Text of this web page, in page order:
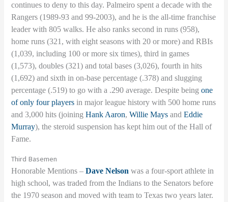
continues to deny to this day. Palmeiro spent a decade with the
Rangers (1989-93 and 99-2003), and he is the all-time franchise
leader with 805 walks. He also ranks second in runs (958),
home runs (321, with eight seasons with 20 or more) and RBIs
(1,039, including 100 or more six times), third in games
(1,573), doubles (321) and total bases (3,026), fourth in hits
(1,692) and sixth in on-base percentage (.378) and slugging
percentage (.519) to go with a .290 average. Despite beingone
of only four players in major league history with 500 home runs
and 3,000 hits (joiningHank Aaron,Willie Mays andEddie
Murray), the steroid suspension has kept him out of the Hall of
Fame.
Third Basemen
Honorable Mentions –Dave Nelson was a four-sport athlete in
high school, was traded from the Indians to the Senators before
the 1970 season and moved with team to Texas two years later.